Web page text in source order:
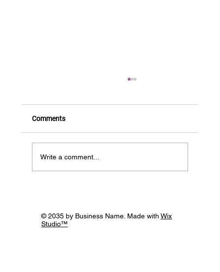
BIOS is HIRING!
Comments
Write a comment...
© 2035 by Business Name. Made with Wix
Studio™